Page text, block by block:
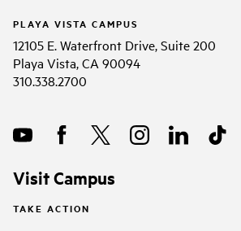
PLAYA VISTA CAMPUS
12105 E. Waterfront Drive, Suite 200
Playa Vista, CA 90094
310.338.2700
Visit Campus
TAKE ACTION